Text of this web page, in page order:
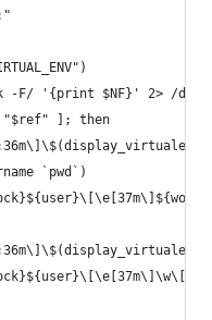
-F/ '{print $NF}' 2> /dev/
]; then
`pwd`)